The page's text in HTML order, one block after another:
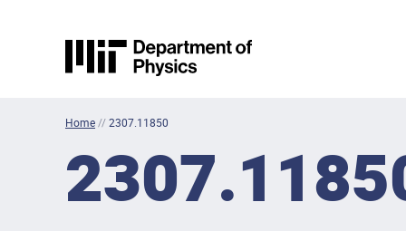
MIT Physics
Home//2307.11850